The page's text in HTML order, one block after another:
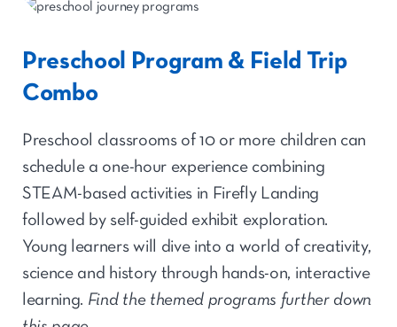
Preschool Program & Field Trip
Combo
Preschool classrooms of 10 or more children can
schedule a one-hour experience combining
STEAM-based activities in Firefly Landing
followed by self-guided exhibit exploration.
Young learners will dive into a world of creativity,
science and history through hands-on, interactive
learning. Find the themed programs further down